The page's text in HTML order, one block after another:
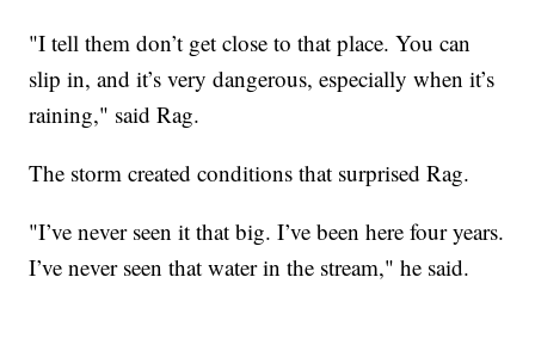
"I tell them don’t get close to that place. You can
slip in, and it’s very dangerous, especially when it’s
raining," said Rag.
The storm created conditions that surprised Rag.
"I’ve never seen it that big. I’ve been here four years.
I’ve never seen that water in the stream," he said.